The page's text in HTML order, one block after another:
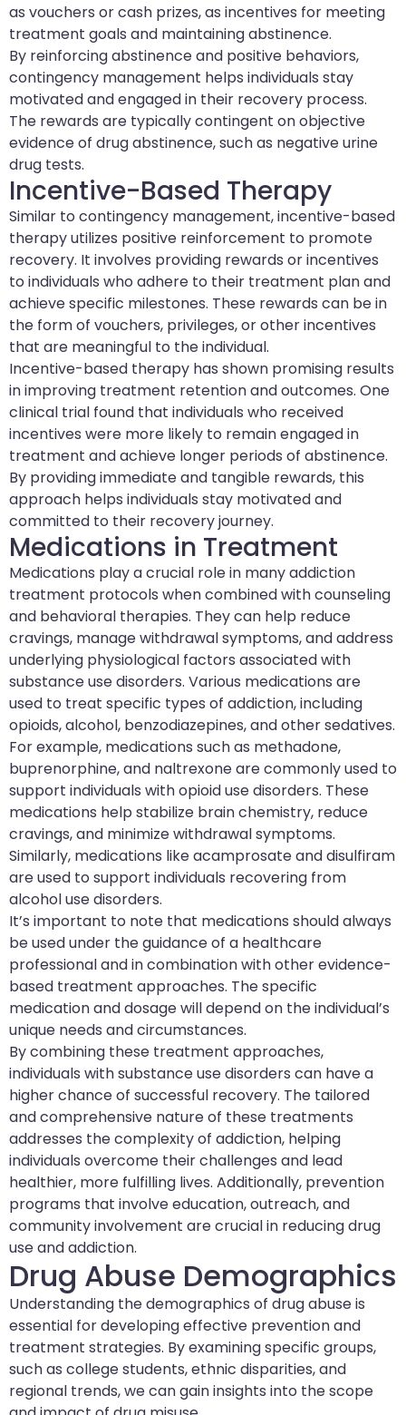
as vouchers or cash prizes, as incentives for meeting
treatment goals and maintaining abstinence.
By reinforcing abstinence and positive behaviors,
contingency management helps individuals stay
motivated and engaged in their recovery process.
The rewards are typically contingent on objective
evidence of drug abstinence, such as negative urine
drug tests.
Incentive-Based Therapy
Similar to contingency management, incentive-based
therapy utilizes positive reinforcement to promote
recovery. It involves providing rewards or incentives
to individuals who adhere to their treatment plan and
achieve specific milestones. These rewards can be in
the form of vouchers, privileges, or other incentives
that are meaningful to the individual.
Incentive-based therapy has shown promising results
in improving treatment retention and outcomes. One
clinical trial found that individuals who received
incentives were more likely to remain engaged in
treatment and achieve longer periods of abstinence.
By providing immediate and tangible rewards, this
approach helps individuals stay motivated and
committed to their recovery journey.
Medications in Treatment
Medications play a crucial role in many addiction
treatment protocols when combined with counseling
and behavioral therapies. They can help reduce
cravings, manage withdrawal symptoms, and address
underlying physiological factors associated with
substance use disorders. Various medications are
used to treat specific types of addiction, including
opioids, alcohol, benzodiazepines, and other sedatives.
For example, medications such as methadone,
buprenorphine, and naltrexone are commonly used to
support individuals with opioid use disorders. These
medications help stabilize brain chemistry, reduce
cravings, and minimize withdrawal symptoms.
Similarly, medications like acamprosate and disulfiram
are used to support individuals recovering from
alcohol use disorders.
It’s important to note that medications should always
be used under the guidance of a healthcare
professional and in combination with other evidence-
based treatment approaches. The specific
medication and dosage will depend on the individual’s
unique needs and circumstances.
By combining these treatment approaches,
individuals with substance use disorders can have a
higher chance of successful recovery. The tailored
and comprehensive nature of these treatments
addresses the complexity of addiction, helping
individuals overcome their challenges and lead
healthier, more fulfilling lives. Additionally, prevention
programs that involve education, outreach, and
community involvement are crucial in reducing drug
use and addiction.
Drug Abuse Demographics
Understanding the demographics of drug abuse is
essential for developing effective prevention and
treatment strategies. By examining specific groups,
such as college students, ethnic disparities, and
regional trends, we can gain insights into the scope